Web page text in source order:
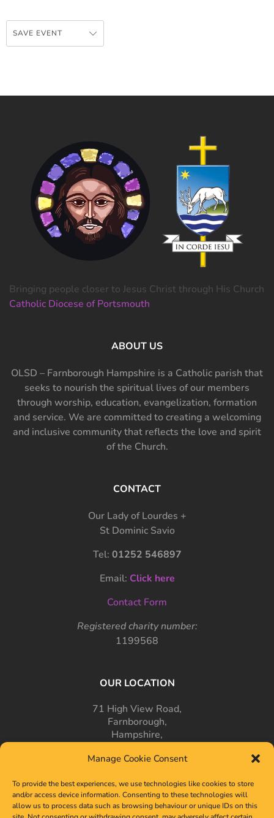
Manage Cookie Consent
To provide the best experiences, we use technologies like cookies to store
and/or access device information. Consenting to these technologies will
allow us to process data such as browsing behaviour or unique IDs on this
SAVE EVENT
Bringing people closer to Jesus Christ through His Church
Catholic Diocese of Portsmouth
ABOUT US
OLSD – Farnborough Hampshire is a Catholic parish that
seeks to nourish the spiritual lives of our members
through worship, education, evangelization, formation
and service. We are committed to creating a welcoming
and inclusive community that reflects the love and spirit
of the Church.
CONTACT
Our Lady of Lourdes +
St Dominic Savio
Tel: 01252 546897
Email: Click here
Contact Form
Registered charity number:
1199568
OUR LOCATION
71 High View Road,
Farnborough,
Hampshire,